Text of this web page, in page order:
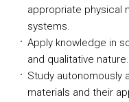
appropriate physical
systems.
Apply knowledge in
and qualitative nature.
Study autonomously
materials and their